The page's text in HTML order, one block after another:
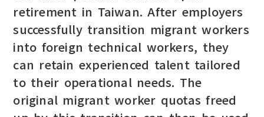
retirement in Taiwan. After employers
successfully transition migrant workers
into foreign technical workers, they
can retain experienced talent tailored
to their operational needs. The
original migrant worker quotas freed